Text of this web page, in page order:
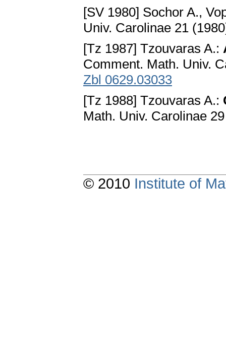
[SV 1980] Sochor A.,
Univ. Carolinae 21
[Tz 1987] Tzouvaras A.:
Comment. Math. Univ.
Zbl 0629.03033
[Tz 1988] Tzouvaras A.:
Math. Univ. Carolinae
© 2010 Institute of